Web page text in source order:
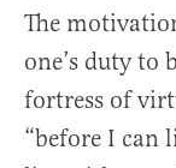
The
one’s duty
fortress of
“before I can